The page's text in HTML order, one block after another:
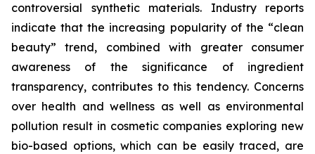
controversial synthetic materials. Industry reports
indicate that the increasing popularity of the “clean
beauty” trend, combined with greater consumer
awareness of the significance of ingredient
transparency, contributes to this tendency. Concerns
over health and wellness as well as environmental
pollution result in cosmetic companies exploring new
bio-based options, which can be easily traced, are